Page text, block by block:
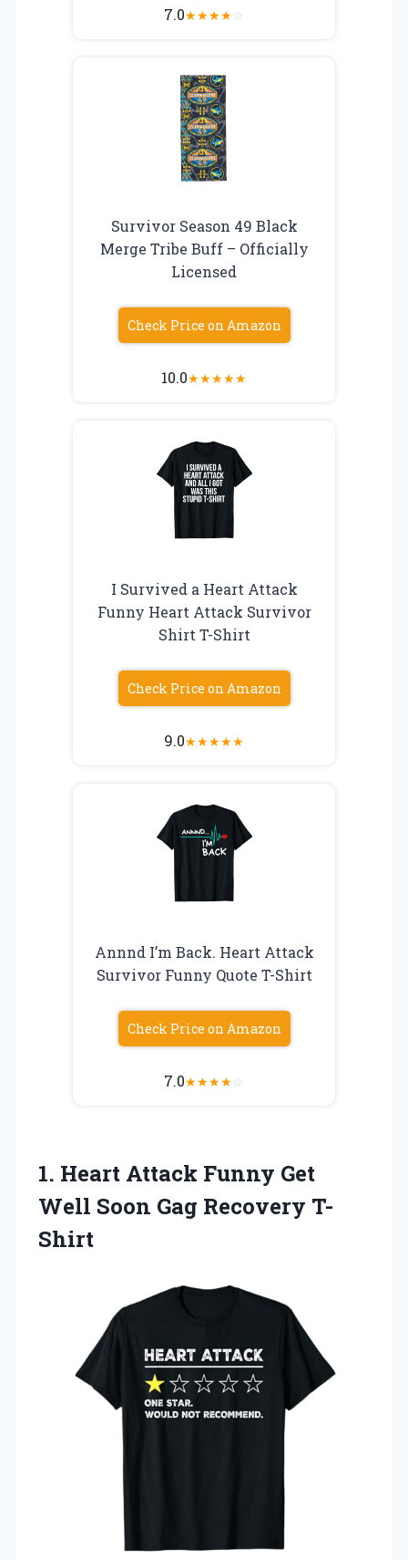
7.0★★★★☆
Survivor Season 49 Black
Merge Tribe Buff – Officially
Licensed
Check Price on Amazon
10.0★★★★★
I Survived a Heart Attack
Funny Heart Attack Survivor
Shirt T-Shirt
Check Price on Amazon
9.0★★★★★
Annnd I’m Back. Heart Attack
Survivor Funny Quote T-Shirt
Check Price on Amazon
7.0★★★★☆
1. Heart Attack Funny Get
Well Soon Gag Recovery T-
Shirt